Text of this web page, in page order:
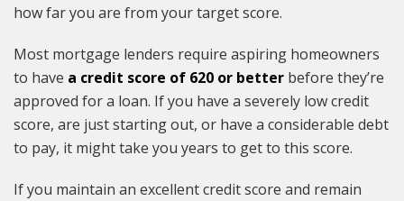
how far you are from your target score.
Most mortgage lenders require aspiring homeowners
to have a credit score of 620 or better before they’re
approved for a loan. If you have a severely low credit
score, are just starting out, or have a considerable debt
to pay, it might take you years to get to this score.
If you maintain an excellent credit score and remain